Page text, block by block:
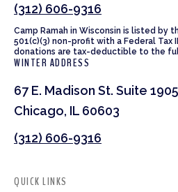
(312) 606-9316
Camp Ramah in Wisconsin is listed by
501(c)(3) non-profit with a Federal Tax
donations are tax-deductible to the
WINTER ADDRESS
67 E. Madison St. Suite 1905
Chicago, IL 60603
(312) 606-9316
QUICK LINKS